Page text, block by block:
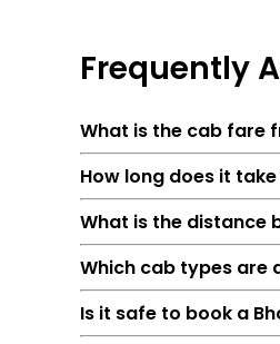
Frequently
What is the cab fare
How long does it
What is the distance
Which cab types are
Is it safe to book a